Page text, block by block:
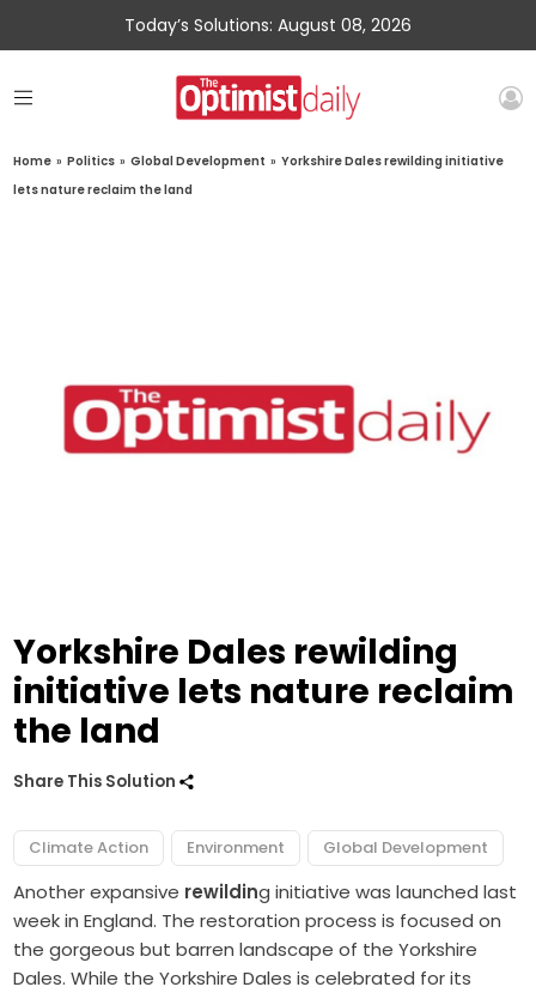
Today’s Solutions: August 08, 2026
Home » Politics » Global Development » Yorkshire Dales rewilding initiative
lets nature reclaim the land
Yorkshire Dales rewilding
initiative lets nature reclaim
the land
Share This Solution
Climate Action Environment Global Development
Another expansive rewilding initiative was launched last
week in England. The restoration process is focused on
the gorgeous but barren landscape of the Yorkshire
Dales. While the Yorkshire Dales is celebrated for its